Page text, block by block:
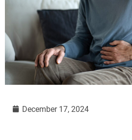
December 17, 2024